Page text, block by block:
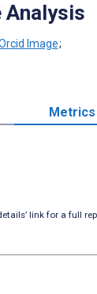
Analysis
;
Metrics
link for a full